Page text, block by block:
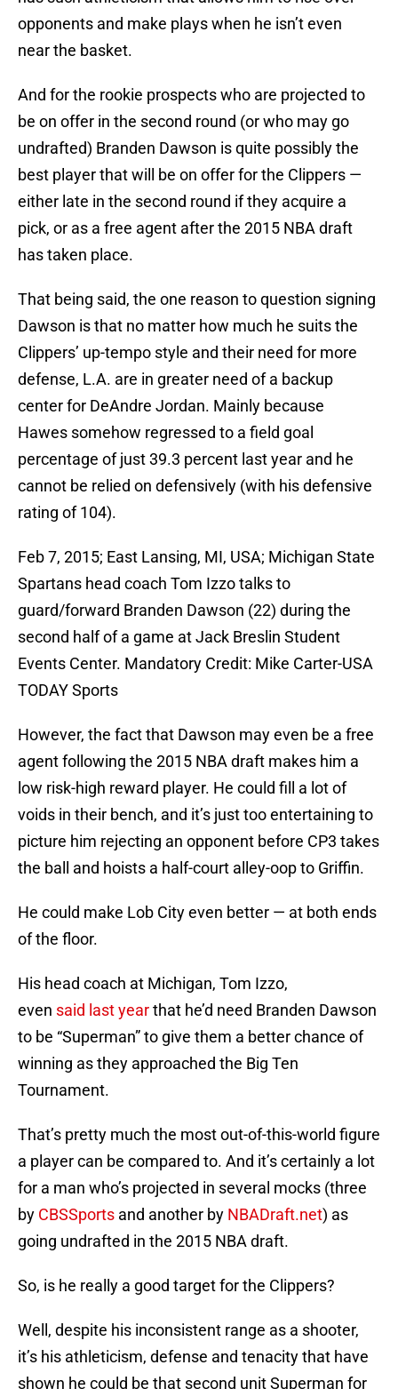
opponents and make plays when he isn’t even
near the basket.
And for the rookie prospects who are projected to
be on offer in the second round (or who may go
undrafted) Branden Dawson is quite possibly the
best player that will be on offer for the Clippers —
either late in the second round if they acquire a
pick, or as a free agent after the 2015 NBA draft
has taken place.
That being said, the one reason to question signing
Dawson is that no matter how much he suits the
Clippers’ up-tempo style and their need for more
defense, L.A. are in greater need of a backup
center for DeAndre Jordan. Mainly because
Hawes somehow regressed to a field goal
percentage of just 39.3 percent last year and he
cannot be relied on defensively (with his defensive
rating of 104).
Feb 7, 2015; East Lansing, MI, USA; Michigan State
Spartans head coach Tom Izzo talks to
guard/forward Branden Dawson (22) during the
second half of a game at Jack Breslin Student
Events Center. Mandatory Credit: Mike Carter-USA
TODAY Sports
However, the fact that Dawson may even be a free
agent following the 2015 NBA draft makes him a
low risk-high reward player. He could fill a lot of
voids in their bench, and it’s just too entertaining to
picture him rejecting an opponent before CP3 takes
the ball and hoists a half-court alley-oop to Griffin.
He could make Lob City even better — at both ends
of the floor.
His head coach at Michigan, Tom Izzo,
even said last yearthat he’d need Branden Dawson
to be “Superman” to give them a better chance of
winning as they approached the Big Ten
Tournament.
That’s pretty much the most out-of-this-world figure
a player can be compared to. And it’s certainly a lot
for a man who’s projected in several mocks (three
by CBSSports and another by NBADraft.net) as
going undrafted in the 2015 NBA draft.
So, is he really a good target for the Clippers?
Well, despite his inconsistent range as a shooter,
it’s his athleticism, defense and tenacity that have
shown he could be that second unit Superman for